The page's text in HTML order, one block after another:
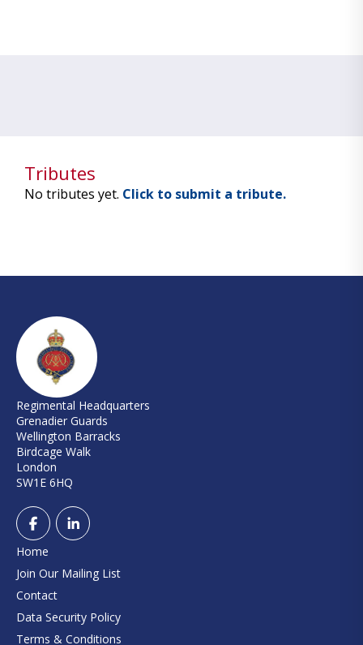
Tributes
No tributes yet. Click to submit a tribute.
Regimental Headquarters
Grenadier Guards
Wellington Barracks
Birdcage Walk
London
SW1E 6HQ
Home
Join Our Mailing List
Contact
Data Security Policy
Terms & Conditions